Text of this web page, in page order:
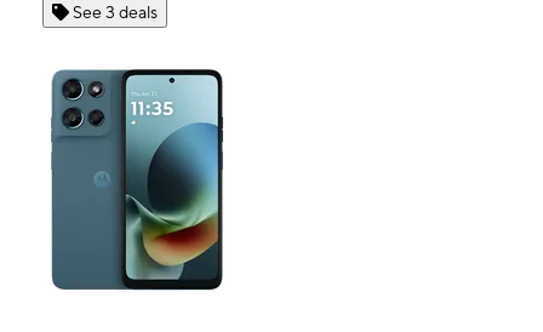
See 3 deals